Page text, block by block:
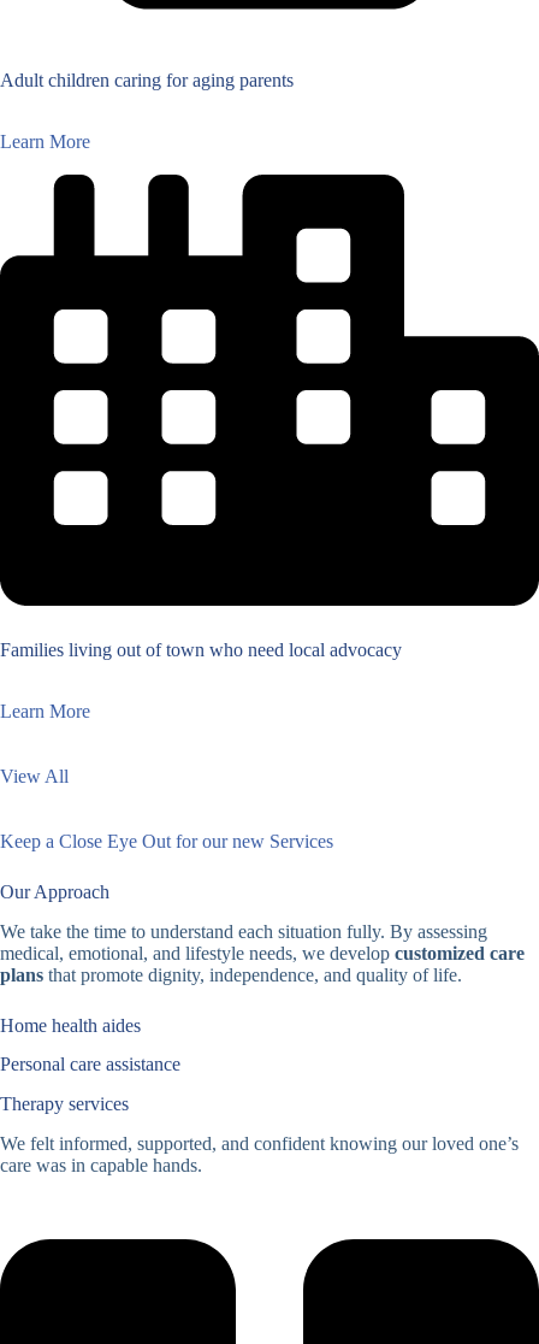
Adult children caring for aging parents
Learn More
Families living out of town who need local advocacy
Learn More
View All
Keep a Close Eye Out for our new Services
Our Approach
We take the time to understand each situation fully. By assessing
medical, emotional, and lifestyle needs, we develop customized care
plans that promote dignity, independence, and quality of life.
Home health aides
Personal care assistance
Therapy services
We felt informed, supported, and confident knowing our loved one’s
care was in capable hands.